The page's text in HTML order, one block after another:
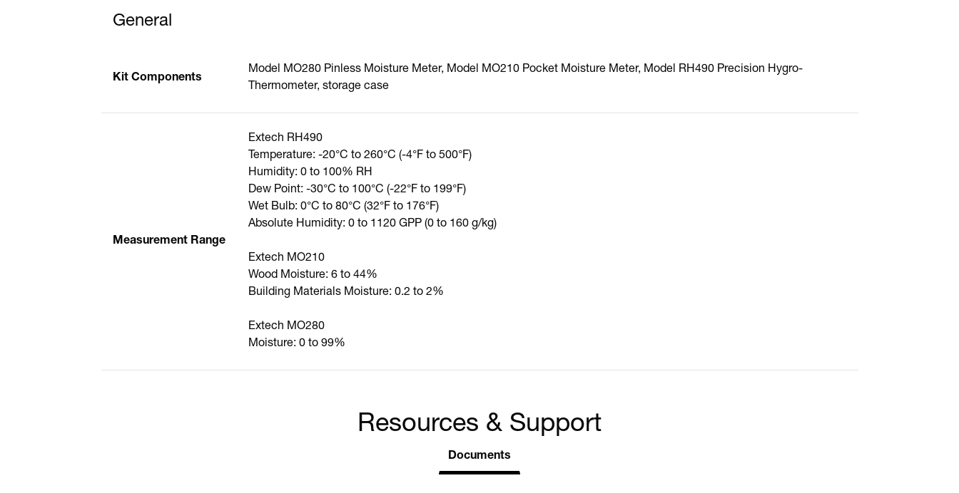
General
Kit Components
Model MO280 Pinless Moisture Meter, Model MO210 Pocket Moisture Meter, Model RH490 Precision Hygro-
Thermometer, storage case
Measurement Range
Extech RH490
Temperature: -20°C to 260°C (-4°F to 500°F)
Humidity: 0 to 100% RH
Dew Point: -30°C to 100°C (-22°F to 199°F)
Wet Bulb: 0°C to 80°C (32°F to 176°F)
Absolute Humidity: 0 to 1120 GPP (0 to 160 g/kg)
Extech MO210
Wood Moisture: 6 to 44%
Building Materials Moisture: 0.2 to 2%
Extech MO280
Moisture: 0 to 99%
Resources & Support
Documents